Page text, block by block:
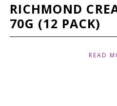
RICHMOND
70G (12 PACK)
READ